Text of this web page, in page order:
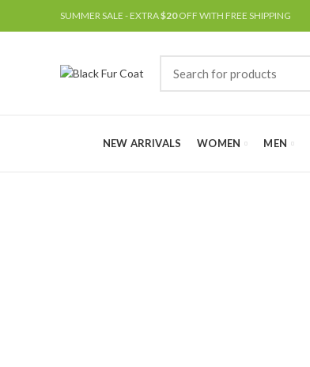
SUMMER SALE - EXTRA$20OFF WITH FREE SHIPPING
NEW ARRIVALS WOMEN MEN